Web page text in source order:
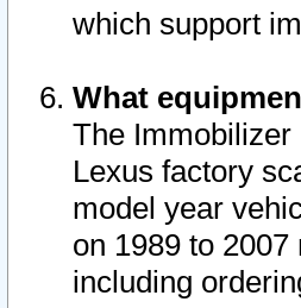
which support
What
The Immobilizer
Lexus factory
model year
on 1989 to
including